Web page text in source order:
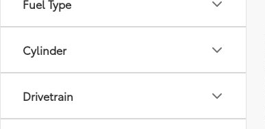
Fuel Type
Cylinder
Drivetrain